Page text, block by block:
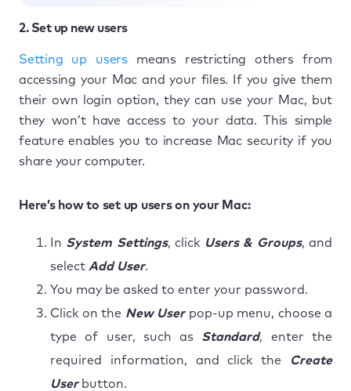
2. Set up new users
Setting up usersmeans restricting others from
accessing your Mac and your files. If you give them
their own login option, they can use your Mac, but
they won’t have access to your data. This simple
feature enables you to increase Mac security if you
share your computer.
Here’s how to set up users on your Mac:
In System Settings, click Users & Groups, and
select Add User.
You may be asked to enter your password.
Click on the New Userpop-up menu, choose a
type of user, such as Standard, enter the
required information, and click the
Create
Userbutton.